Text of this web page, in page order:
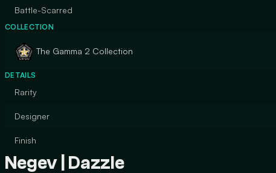
Battle-Scarred
COLLECTION
The Gamma 2 Collection
DETAILS
Rarity
Designer
Finish
Negev | Dazzle